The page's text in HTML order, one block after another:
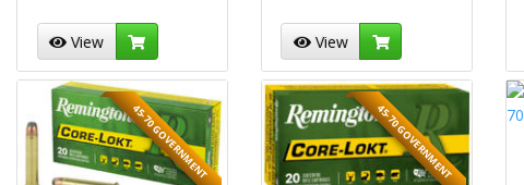
View View
45-70 GOVERNMENT 45-70 GOVERNMENT